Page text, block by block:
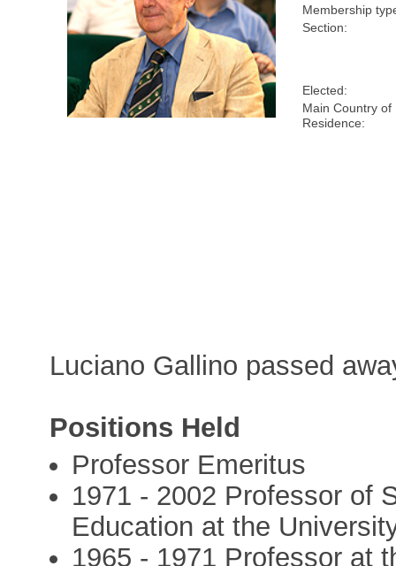
Membership
Section:
Elected:
Main Country of
Residence:
Luciano Gallino passed
Positions Held
Professor Emeritus
1971 - 2002 Professor of
Education at the
1965 - 1971 Professor at